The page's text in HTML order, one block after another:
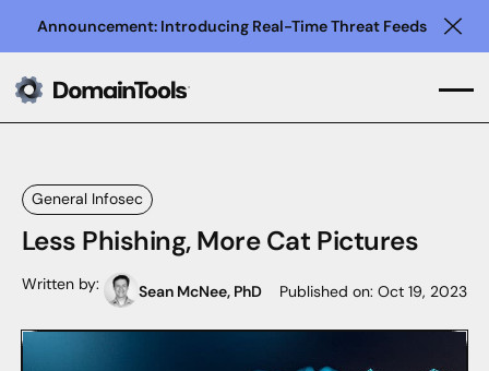
Announcement: Introducing Real-Time Threat Feeds
General Infosec
Less Phishing, More Cat Pictures
Written by: Sean McNee, PhD Published on:Oct 19, 2023